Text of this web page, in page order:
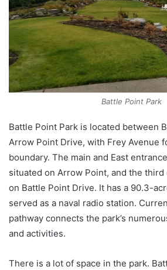
Battle Point Park
Battle Point Park is located between
Arrow Point Drive, with Frey Avenue
boundary. The main and East
situated on Arrow Point, and the
on Battle Point Drive. It has a 90.3-
served as a naval radio station.
pathway connects the park’s
and activities.
There is a lot of space in the park.